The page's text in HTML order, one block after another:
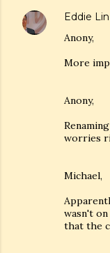
Eddie Lin
Anony,
More
Anony,
worries
Michael,
wasn't
that the